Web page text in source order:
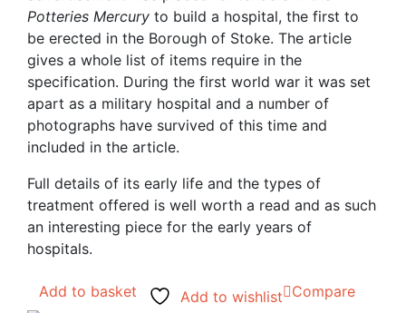
Potteries Mercury to build a hospital, the first to
be erected in the Borough of Stoke. The article
gives a whole list of items require in the
specification. During the first world war it was set
apart as a military hospital and a number of
photographs have survived of this time and
included in the article.
Full details of its early life and the types of
treatment offered is well worth a read and as such
an interesting piece for the early years of
hospitals.
Add to basket Add to wishlist Compare